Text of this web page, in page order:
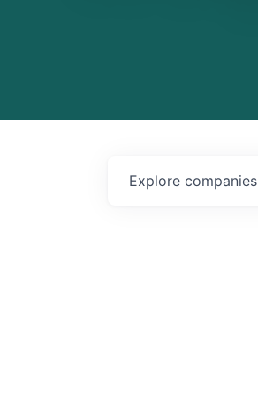
Explore companies